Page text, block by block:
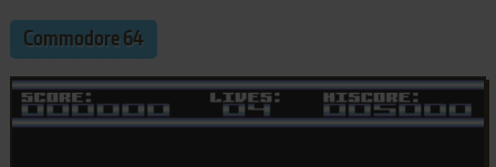
Commodore 64